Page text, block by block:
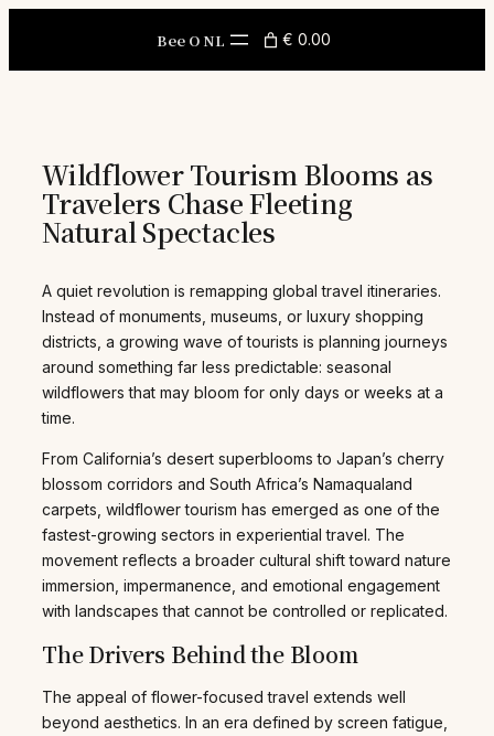
Bee O NL € 0.00
Wildflower Tourism Blooms as
Travelers Chase Fleeting
Natural Spectacles
A quiet revolution is remapping global travel itineraries.
Instead of monuments, museums, or luxury shopping
districts, a growing wave of tourists is planning journeys
around something far less predictable: seasonal
wildflowers that may bloom for only days or weeks at a
time.
From California’s desert superblooms to Japan’s cherry
blossom corridors and South Africa’s Namaqualand
carpets, wildflower tourism has emerged as one of the
fastest-growing sectors in experiential travel. The
movement reflects a broader cultural shift toward nature
immersion, impermanence, and emotional engagement
with landscapes that cannot be controlled or replicated.
The Drivers Behind the Bloom
The appeal of flower-focused travel extends well
beyond aesthetics. In an era defined by screen fatigue,